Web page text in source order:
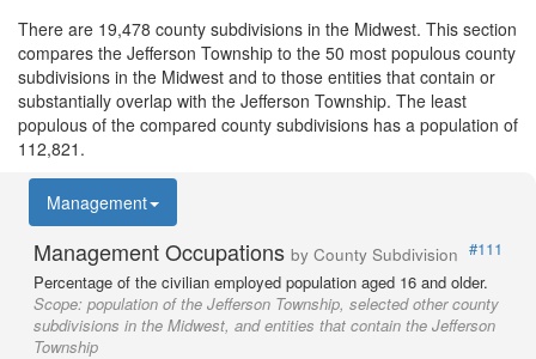
There are 19,478 county subdivisions in the Midwest. This section
compares the Jefferson Township to the 50 most populous county
subdivisions in the Midwest and to those entities that contain or
substantially overlap with the Jefferson Township. The least
populous of the compared county subdivisions has a population of
112,821.
Management
Management Occupations by County Subdivision #111
Percentage of the civilian employed population aged 16 and older.
Scope: population of the Jefferson Township, selected other county
subdivisions in the Midwest, and entities that contain the Jefferson
Township